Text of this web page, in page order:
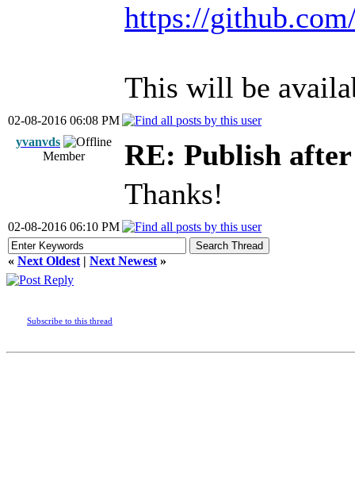
https://
This will be
02-08-2016 06:08 PM
yvanvds
Member
RE: Publish
Thanks!
02-08-2016 06:10 PM
« Next Oldest | Next Newest »
Subscribe to this thread